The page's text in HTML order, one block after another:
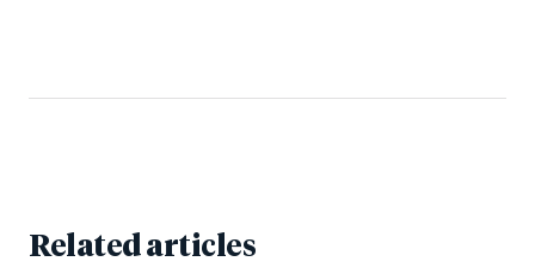
Related articles